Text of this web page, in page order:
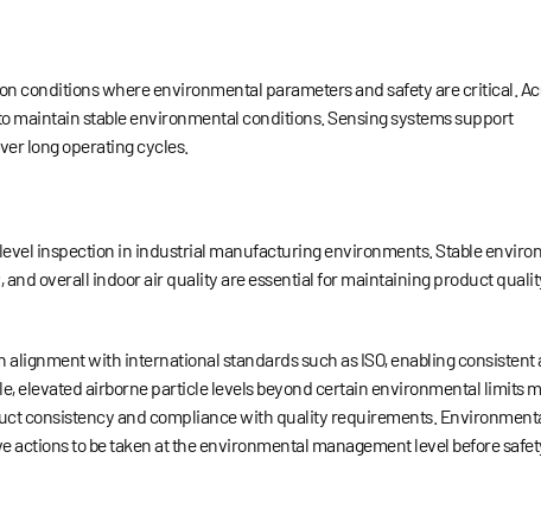
where environmental parameters and safety are critical.
stable environmental conditions. Sensing systems support
long operating cycles.
inspection in industrial manufacturing environments. Stable
overall indoor air quality are essential for maintaining product
with international standards such as ISO, enabling consistent
elevated airborne particle levels beyond certain environmental limits
consistency and compliance with quality requirements.
to be taken at the environmental management level before